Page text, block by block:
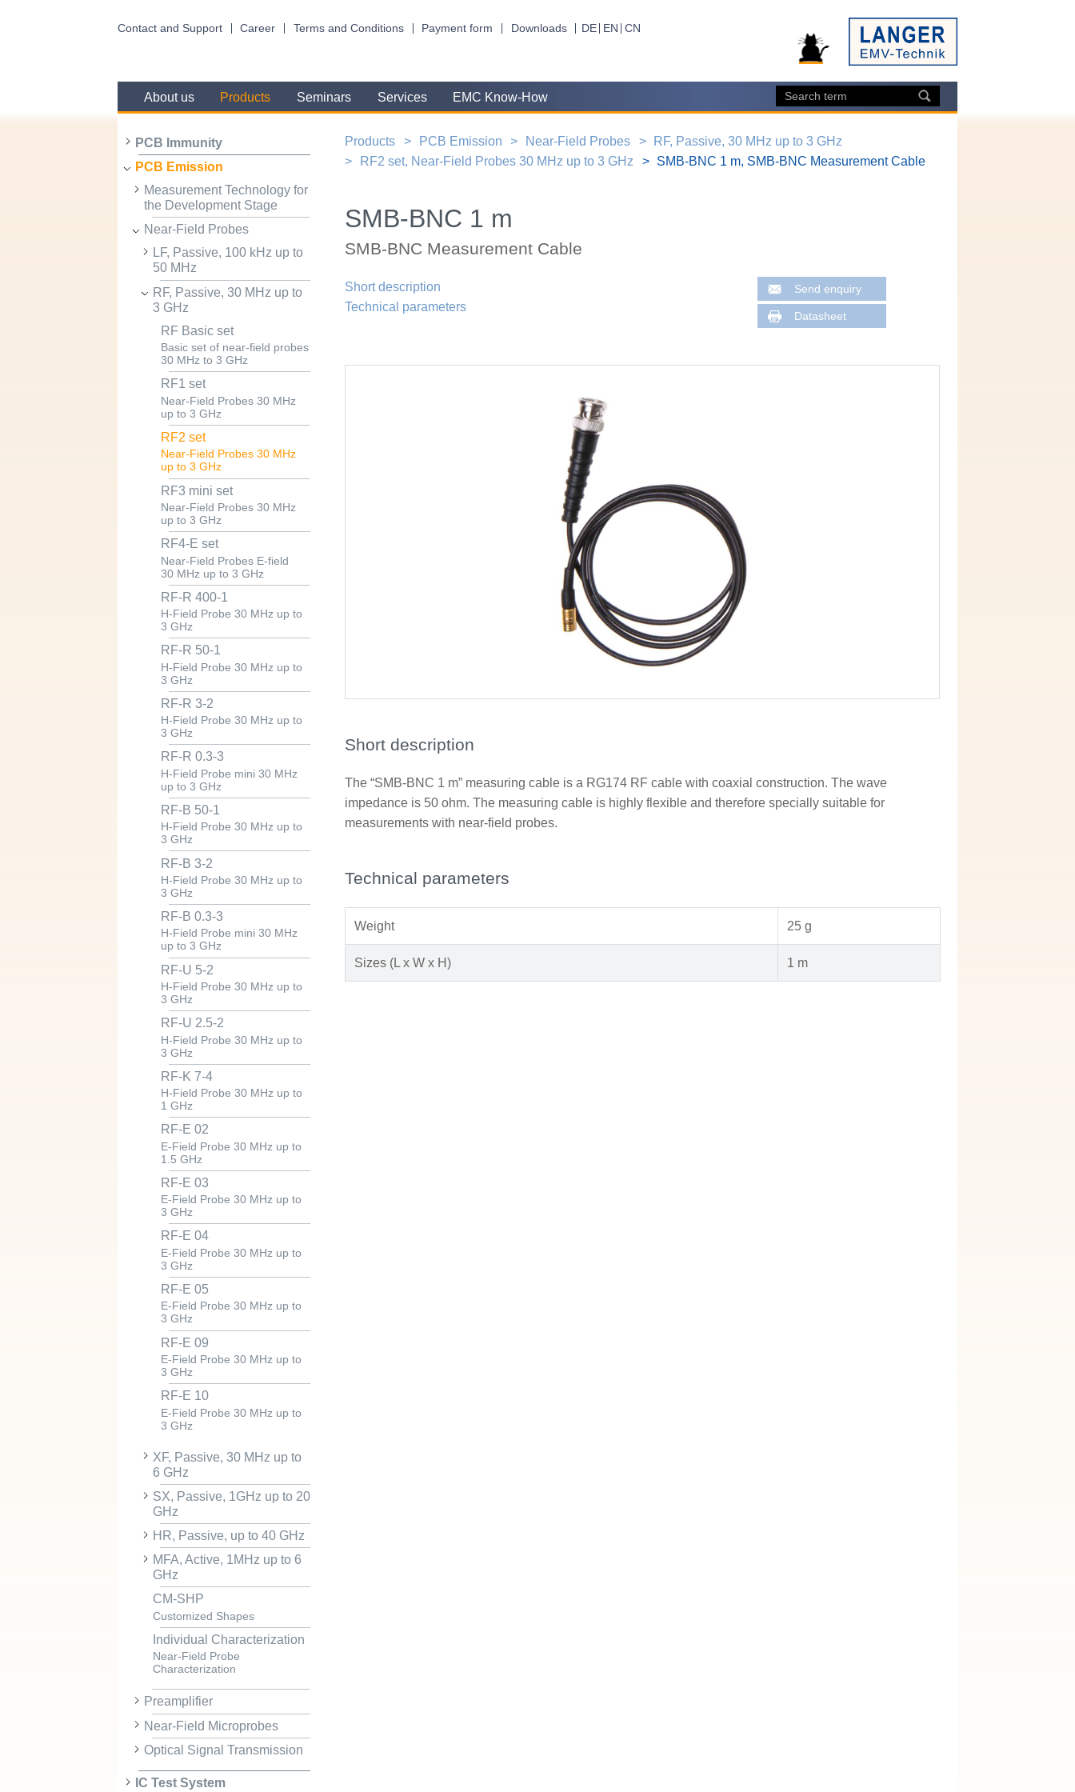
Contact and Support Career Terms and Conditions Payment form Downloads DE EN CN
About us Products Seminars Services EMC Know-How
PCB Immunity
PCB Emission
Measurement Technology for
the Development Stage
Near-Field Probes
LF, Passive, 100 kHz up to
50 MHz
RF, Passive, 30 MHz up to
3 GHz
RF Basic set
Basic set of near-field probes
30 MHz to 3 GHz
RF1 set
Near-Field Probes 30 MHz
up to 3 GHz
RF2 set
Near-Field Probes 30 MHz
up to 3 GHz
RF3 mini set
Near-Field Probes 30 MHz
up to 3 GHz
RF4-E set
Near-Field Probes E-field
30 MHz up to 3 GHz
RF-R 400-1
H-Field Probe 30 MHz up to
3 GHz
RF-R 50-1
H-Field Probe 30 MHz up to
3 GHz
RF-R 3-2
H-Field Probe 30 MHz up to
3 GHz
RF-R 0.3-3
H-Field Probe mini 30 MHz
up to 3 GHz
RF-B 50-1
H-Field Probe 30 MHz up to
3 GHz
RF-B 3-2
H-Field Probe 30 MHz up to
3 GHz
RF-B 0.3-3
H-Field Probe mini 30 MHz
up to 3 GHz
RF-U 5-2
H-Field Probe 30 MHz up to
3 GHz
RF-U 2.5-2
H-Field Probe 30 MHz up to
3 GHz
RF-K 7-4
H-Field Probe 30 MHz up to
1 GHz
RF-E 02
E-Field Probe 30 MHz up to
1.5 GHz
RF-E 03
E-Field Probe 30 MHz up to
3 GHz
RF-E 04
E-Field Probe 30 MHz up to
3 GHz
RF-E 05
E-Field Probe 30 MHz up to
3 GHz
RF-E 09
E-Field Probe 30 MHz up to
3 GHz
RF-E 10
E-Field Probe 30 MHz up to
3 GHz
XF, Passive, 30 MHz up to
6 GHz
SX, Passive, 1GHz up to 20
GHz
HR, Passive, up to 40 GHz
MFA, Active, 1MHz up to 6
GHz
CM-SHP
Customized Shapes
Individual Characterization
Near-Field Probe
Characterization
Preamplifier
Near-Field Microprobes
Optical Signal Transmission
IC Test System
Products PCB Emission Near-Field Probes
RF, Passive, 30 MHz up to 3 GHz
RF2 set, Near-Field Probes 30 MHz up to 3 GHz
SMB-BNC 1 m, SMB-BNC Measurement Cable
SMB-BNC 1 m
SMB-BNC Measurement Cable
Short description
Technical parameters
Send enquiry
Datasheet
Short description
The “SMB-BNC 1 m” measuring cable is a RG174 RF cable with coaxial construction. The wave
impedance is 50 ohm. The measuring cable is highly flexible and therefore specially suitable for
measurements with near-field probes.
Technical parameters
Weight 25 g
Sizes (L x W x H) 1 m